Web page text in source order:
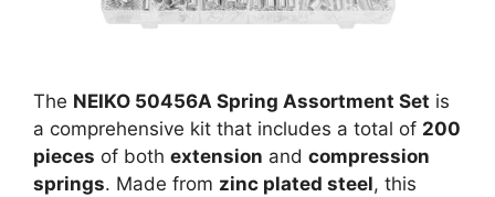
The NEIKO 50456A Spring Assortment Set is
a comprehensive kit that includes a total of 200
pieces of both extension and compression
springs. Made from zinc plated steel, this